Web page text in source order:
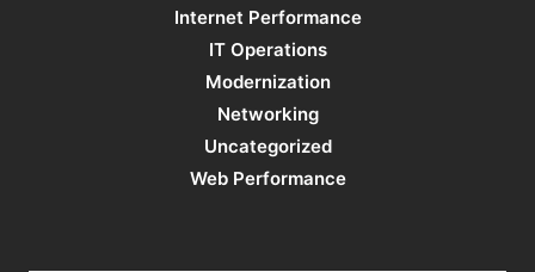
Internet Performance
IT Operations
Modernization
Networking
Uncategorized
Web Performance